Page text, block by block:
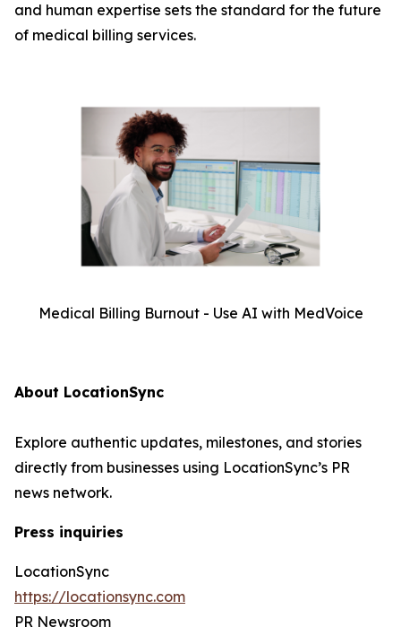
and human expertise sets the standard for the future
of medical billing services.
Medical Billing Burnout - Use AI with MedVoice
About LocationSync
Explore authentic updates, milestones, and stories
directly from businesses using LocationSync’s PR
news network.
Press inquiries
LocationSync
https://locationsync.com
PR Newsroom